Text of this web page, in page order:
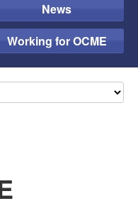
News
Working for OCME